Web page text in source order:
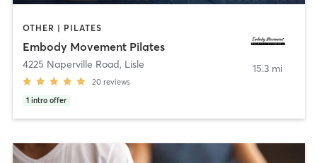
OTHER | PILATES
Embody Movement Pilates
4225 Naperville Road, Lisle
20 reviews
1 intro offer
15.3 mi